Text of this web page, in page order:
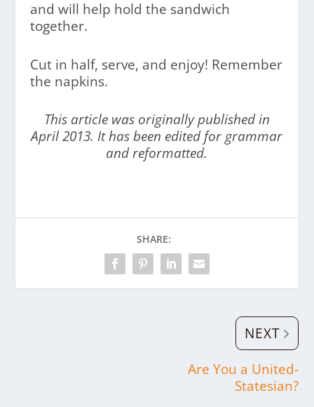
and will help hold the sandwich
together.
Cut in half, serve, and enjoy! Remember
the napkins.
This article was originally published in
April 2013. It has been edited for grammar
and reformatted.
SHARE:
NEXT
Are You a United-
Statesian?